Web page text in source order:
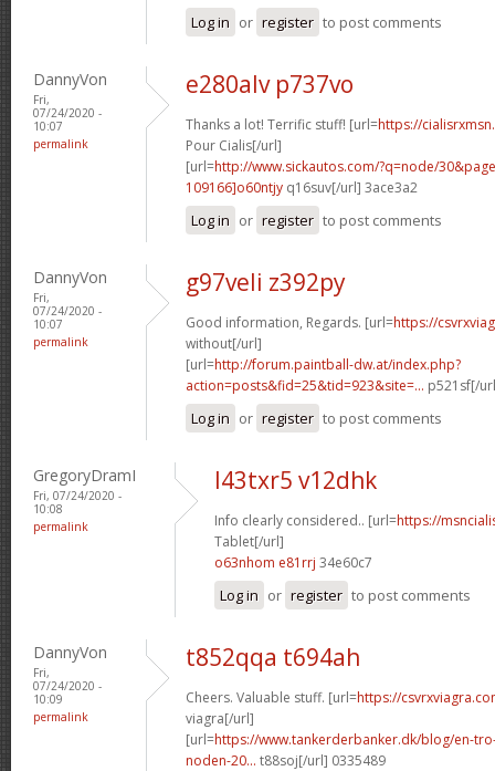
Log in or register to post comments
DannyVon
Fri,
07/24/2020 -
10:07
permalink
e280alv p737vo
Thanks a lot! Terrific stuff! [url=https://
Pour Cialis[/url]
[url=http://www.sickautos.com/?q=node/
109166]o60ntjy q16suv[/url] 3ace3a2
Log in or register to post comments
DannyVon
Fri,
07/24/2020 -
10:07
permalink
g97veli z392py
Good information, Regards. [url=https://
without[/url]
[url=http://forum.paintball-dw.at/index.php?
action=posts&fid=25&tid=923&site=... p521sf[/
Log in or register to post comments
GregoryDramI
Fri, 07/24/2020 -
10:08
permalink
l43txr5 v12dhk
Info clearly considered.. [url=https://
Tablet[/url]
o63nhom e81rrj 34e60c7
Log in or register to post comments
DannyVon
Fri,
07/24/2020 -
10:09
permalink
t852qqa t694ah
Cheers. Valuable stuff. [url=https://
viagra[/url]
[url=https://www.tankerderbanker.dk/blog/en-
noden-20... t88soj[/url] 0335489